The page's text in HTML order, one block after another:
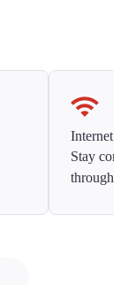
Internet
Stay